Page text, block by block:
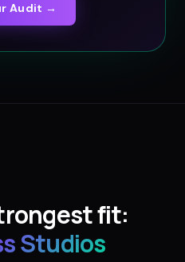
Audit →
fit:
Studios